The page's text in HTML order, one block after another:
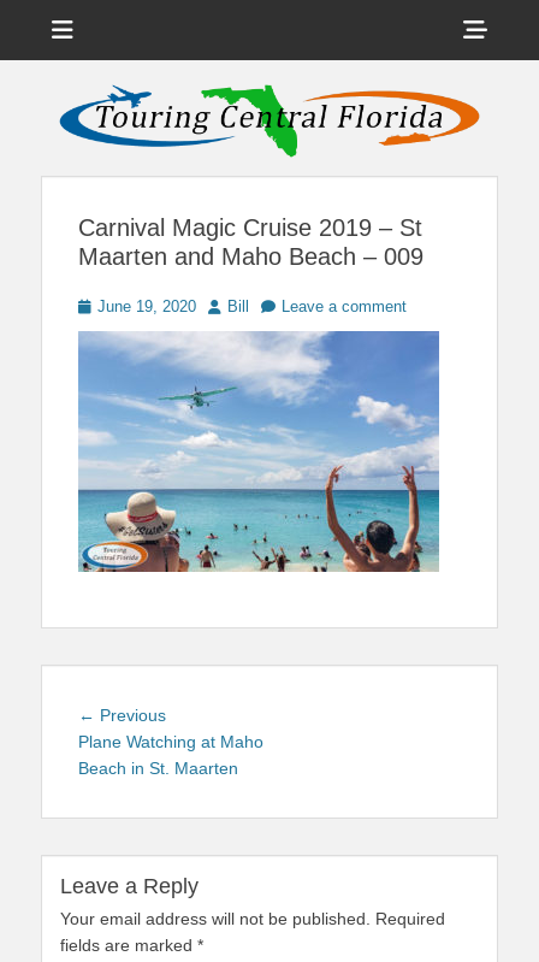
Touring Central
Florida
News on Theme Parks, Attractions, & Destinations Across Central
Florida & Beyond
Carnival Magic Cruise 2019 – St
Maarten and Maho Beach – 009
Posted
on
June 19, 2020 Author
Bill Leave a comment
Post
navigation
← PreviousPrevious
post:
Plane Watching at Maho
Beach in St. Maarten
Leave a Reply
Your email address will not be published.
Required
fields are marked *